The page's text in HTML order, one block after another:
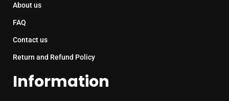
About us
FAQ
Contact us
Return and Refund Policy
Information